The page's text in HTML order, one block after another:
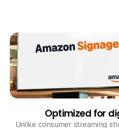
Optimized for
Unlike consumer streaming